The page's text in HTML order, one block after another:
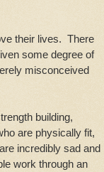
their lives. There
some degree of
misconceived
building,
are physically fit,
incredibly sad and
work through an